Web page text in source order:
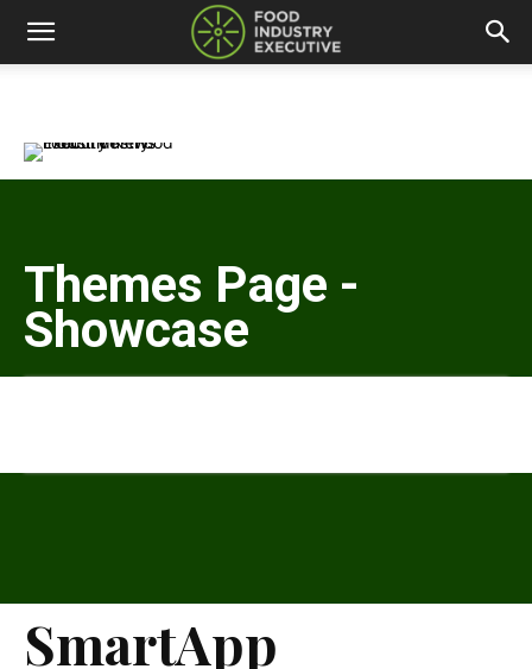
Themes Page -
Showcase
SmartApp